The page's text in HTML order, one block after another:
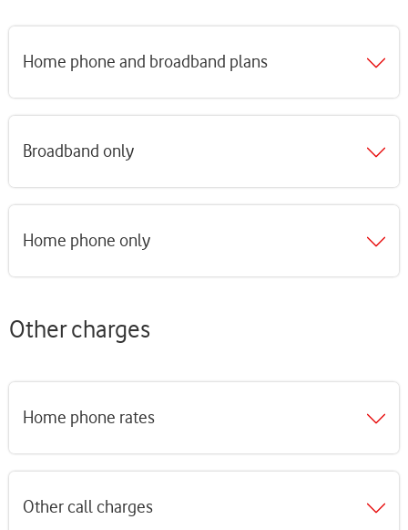
Home phone and broadband plans
Broadband only
Home phone only
Other charges
Home phone rates
Other call charges